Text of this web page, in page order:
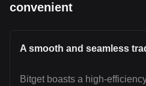
convenient
A smooth and seamless
Bitget boasts a high-